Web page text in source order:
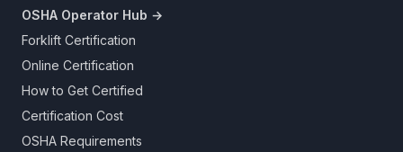
OSHA Operator Hub →
Forklift Certification
Online Certification
How to Get Certified
Certification Cost
OSHA Requirements